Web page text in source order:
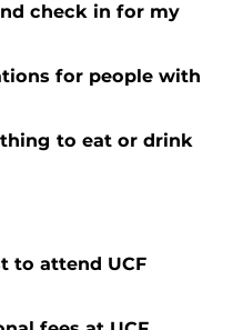
check in for my
for people with
to eat or drink
to attend UCF